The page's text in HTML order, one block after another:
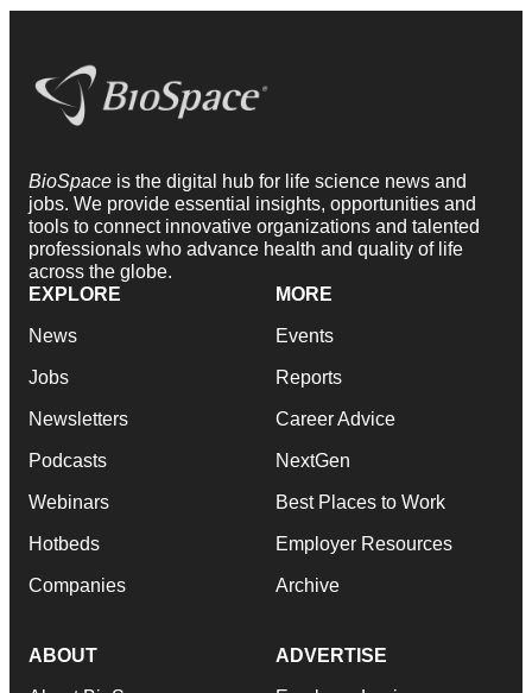
BioSpace is the digital hub for life science news and
jobs. We provide essential insights, opportunities and
tools to connect innovative organizations and talented
professionals who advance health and quality of life
across the globe.
EXPLORE
News
Jobs
Newsletters
Podcasts
Webinars
Hotbeds
Companies
MORE
Events
Reports
Career Advice
NextGen
Best Places to Work
Employer Resources
Archive
ABOUT ADVERTISE